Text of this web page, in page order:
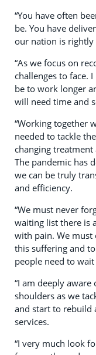
“You have often
be. You have
our nation is
“As we focus on
challenges to face.
be to work longer
will need time and
“Working together
needed to tackle
changing
The pandemic has
we can be truly
and efficiency.
“We must never
waiting list there is
with pain. We must
this suffering and
people need to
“I am deeply
shoulders as we
and start to rebuild
services.
“I very much look